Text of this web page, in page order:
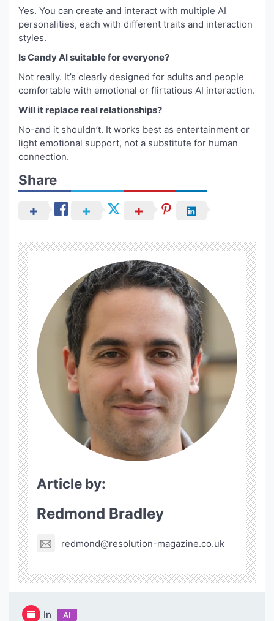
Yes. You can create and interact with multiple AI
personalities, each with different traits and interaction
styles.
Is Candy AI suitable for everyone?
Not really. It’s clearly designed for adults and people
comfortable with emotional or flirtatious AI interaction.
Will it replace real relationships?
No-and it shouldn’t. It works best as entertainment or
light emotional support, not a substitute for human
connection.
Share
Article by:
Redmond Bradley
redmond@resolution-magazine.co.uk
In AI